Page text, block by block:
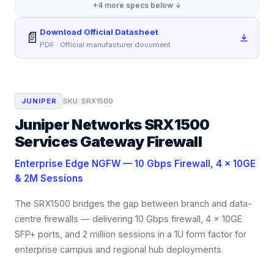
+4more specs below ↓
📄 Download Official Datasheet
PDF · Official manufacturer document
JUNIPER SKU:SRX1500
Juniper Networks SRX1500
Services Gateway Firewall
Enterprise Edge NGFW — 10 Gbps Firewall, 4 × 10GE
& 2M Sessions
The SRX1500 bridges the gap between branch and data-
centre firewalls — delivering 10 Gbps firewall, 4 × 10GE
SFP+ ports, and 2 million sessions in a 1U form factor for
enterprise campus and regional hub deployments.